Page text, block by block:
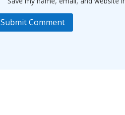
Submit Comment